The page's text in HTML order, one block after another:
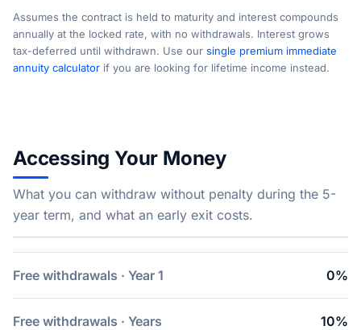
Assumes the contract is held to maturity and interest compounds
annually at the locked rate, with no withdrawals. Interest grows
tax-deferred until withdrawn. Use our single premium immediate
annuity calculator if you are looking for lifetime income instead.
Accessing Your Money
What you can withdraw without penalty during the 5-
year term, and what an early exit costs.
Free withdrawals · Year 1 0%
Free withdrawals · Years
10%